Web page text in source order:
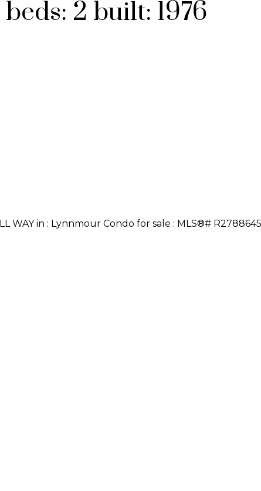
beds: 2 built: 1976